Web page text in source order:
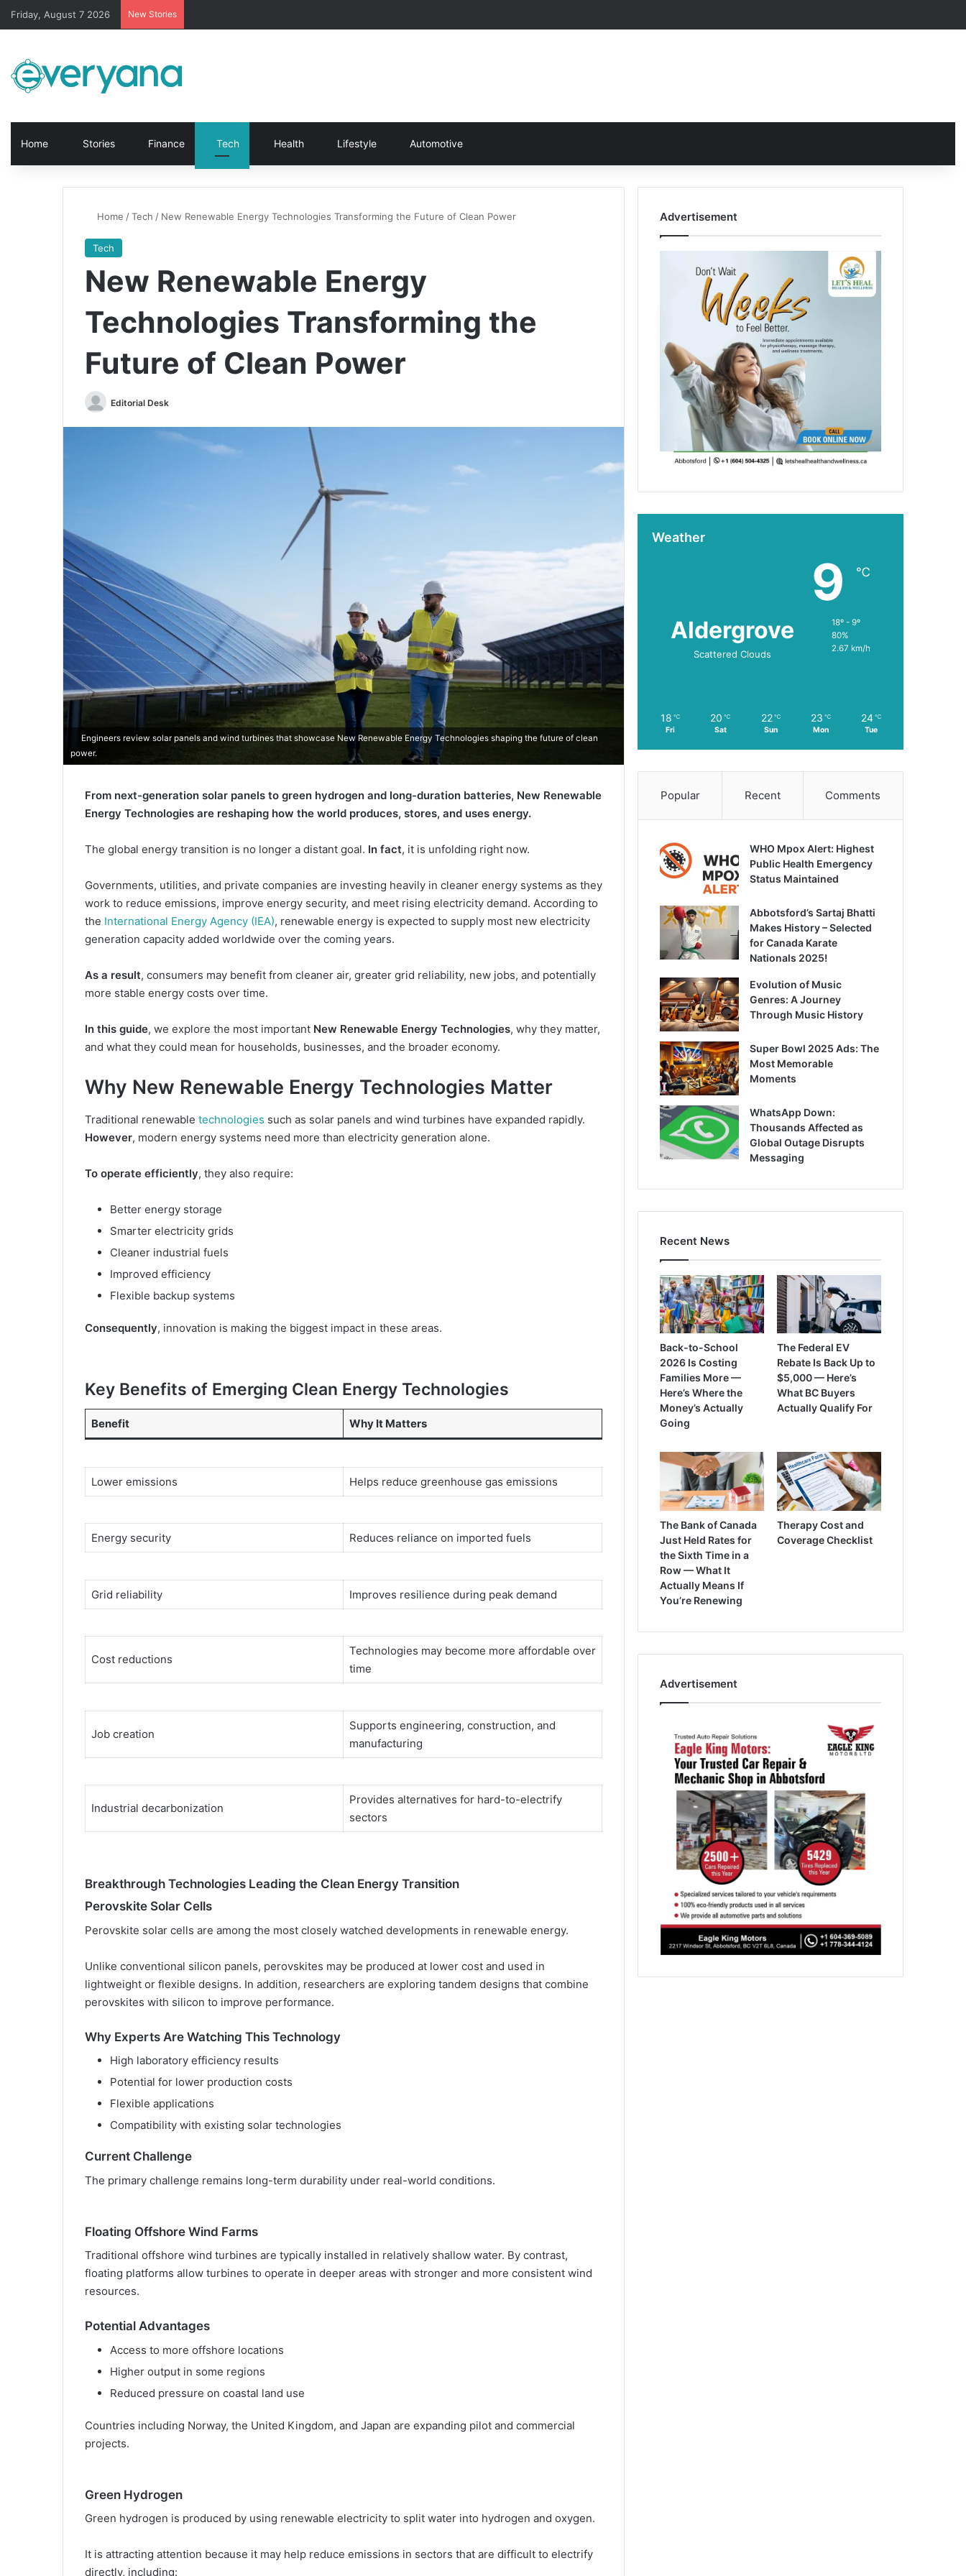
Friday, August 7 2026 New Stories
Home Stories Finance Tech Health Lifestyle Automotive
Home /Tech / New Renewable Energy Technologies Transforming the Future of Clean Power
Tech
New Renewable Energy
Technologies Transforming the
Future of Clean Power
Editorial Desk
email
Engineers review solar panels and wind turbines that showcase New Renewable Energy Technologies shaping the future of clean
power.
From next-generation solar panels to green hydrogen and long-duration batteries, New Renewable
Energy Technologies are reshaping how the world produces, stores, and uses energy.
The global energy transition is no longer a distant goal. In fact, it is unfolding right now.
Governments, utilities, and private companies are investing heavily in cleaner energy systems as they
work to reduce emissions, improve energy security, and meet rising electricity demand. According to
the International Energy Agency (IEA), renewable energy is expected to supply most new electricity
generation capacity added worldwide over the coming years.
As a result, consumers may benefit from cleaner air, greater grid reliability, new jobs, and potentially
more stable energy costs over time.
In this guide, we explore the most important New Renewable Energy Technologies, why they matter,
and what they could mean for households, businesses, and the broader economy.
Why New Renewable Energy Technologies Matter
Traditional renewable technologies such as solar panels and wind turbines have expanded rapidly.
However, modern energy systems need more than electricity generation alone.
To operate efficiently, they also require:
Better energy storage
Smarter electricity grids
Cleaner industrial fuels
Improved efficiency
Flexible backup systems
Consequently, innovation is making the biggest impact in these areas.
Key Benefits of Emerging Clean Energy Technologies
Benefit Why It Matters
Lower emissions Helps reduce greenhouse gas emissions
Energy security Reduces reliance on imported fuels
Grid reliability Improves resilience during peak demand
Cost reductions
Technologies may become more affordable over
time
Job creation
Supports engineering, construction, and
manufacturing
Industrial decarbonization
Provides alternatives for hard-to-electrify
sectors
Breakthrough Technologies Leading the Clean Energy Transition
Perovskite Solar Cells
Perovskite solar cells are among the most closely watched developments in renewable energy.
Unlike conventional silicon panels, perovskites may be produced at lower cost and used in
lightweight or flexible designs. In addition, researchers are exploring tandem designs that combine
perovskites with silicon to improve performance.
Why Experts Are Watching This Technology
High laboratory efficiency results
Potential for lower production costs
Flexible applications
Compatibility with existing solar technologies
Current Challenge
The primary challenge remains long-term durability under real-world conditions.
Floating Offshore Wind Farms
Traditional offshore wind turbines are typically installed in relatively shallow water. By contrast,
floating platforms allow turbines to operate in deeper areas with stronger and more consistent wind
resources.
Potential Advantages
Access to more offshore locations
Higher output in some regions
Reduced pressure on coastal land use
Countries including Norway, the United Kingdom, and Japan are expanding pilot and commercial
projects.
Green Hydrogen
Green hydrogen is produced by using renewable electricity to split water into hydrogen and oxygen.
It is attracting attention because it may help reduce emissions in sectors that are difficult to electrify
directly, including:
Advertisement
Weather
Aldergrove
Scattered Clouds
9 ℃
18º - 9º
80%
2.67 km/h
18 ℃
Fri
20 ℃
Sat
22 ℃
Sun
23 ℃
Mon
24 ℃
Tue
Popular Recent Comments
WHO Mpox Alert: Highest
Public Health Emergency
Status Maintained
Abbotsford’s Sartaj Bhatti
Makes History – Selected
for Canada Karate
Nationals 2025!
Evolution of Music
Genres: A Journey
Through Music History
Super Bowl 2025 Ads: The
Most Memorable
Moments
WhatsApp Down:
Thousands Affected as
Global Outage Disrupts
Messaging
Recent News
Back-to-School
2026 Is Costing
Families More —
Here’s Where the
Money’s Actually
Going
The Federal EV
Rebate Is Back Up to
$5,000 — Here’s
What BC Buyers
Actually Qualify For
The Bank of Canada
Just Held Rates for
the Sixth Time in a
Row — What It
Actually Means If
You’re Renewing
Therapy Cost and
Coverage Checklist
Advertisement